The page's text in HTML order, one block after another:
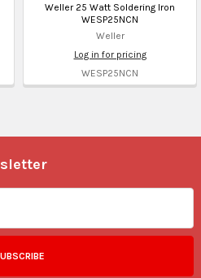
Weller 25 Watt Soldering Iron
WESP25NCN
Weller
Log in for pricing
WESP25NCN